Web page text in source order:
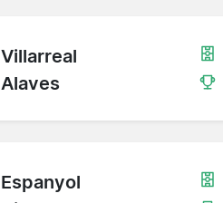
Villarreal
Alaves
Espanyol